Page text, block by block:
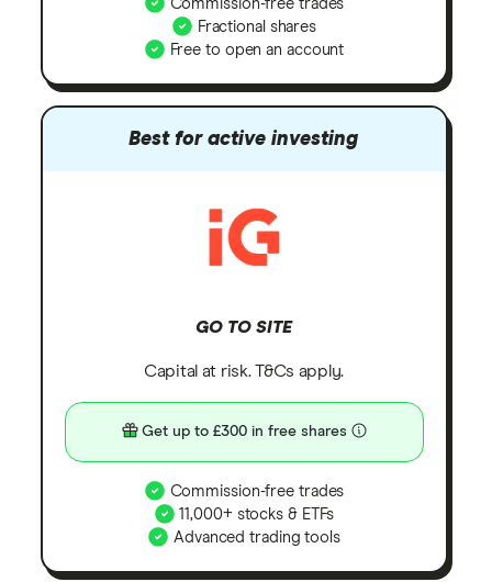
Commission-free trades
Fractional shares
Free to open an account
Best for active investing
GO TO SITE
Capital at risk. T&Cs apply.
Get up to £300 in free shares
Commission-free trades
11,000+ stocks & ETFs
Advanced trading tools